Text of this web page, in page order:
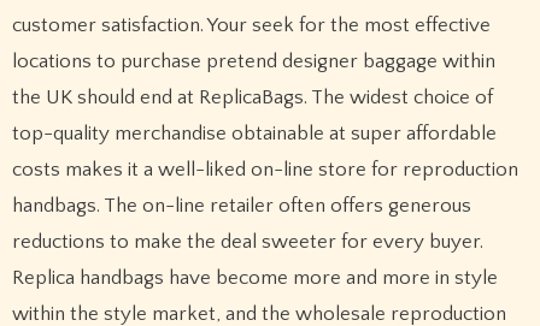
customer satisfaction. Your seek for the most effective
locations to purchase pretend designer baggage within
the UK should end at ReplicaBags. The widest choice of
top-quality merchandise obtainable at super affordable
costs makes it a well-liked on-line store for reproduction
handbags. The on-line retailer often offers generous
reductions to make the deal sweeter for every buyer.
Replica handbags have become more and more in style
within the style market, and the wholesale reproduction